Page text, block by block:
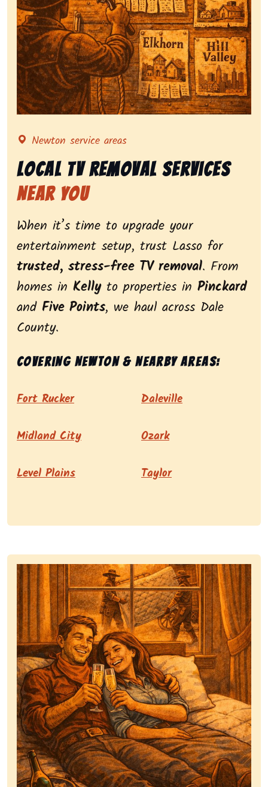
Representing local tv removal services, highlighting
Newton service areas
Local Tv Removal Services
Near You
When it’s time to upgrade your
entertainment setup, trust Lasso for
trusted, stress-free TV removal. From
homes in Kellyto properties in Pinckard
and Five Points, we haul across Dale
County.
Covering Newton & nearby areas:
Fort Rucker Daleville
Midland City Ozark
Level Plains Taylor